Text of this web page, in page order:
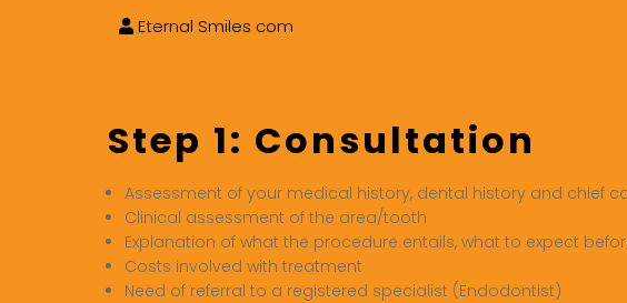
Eternal Smiles com
Step 1: Consultation
Assessment of your medical history, dental history and chief
Clinical assessment of the area/tooth
Explanation of what the procedure entails, what to expect
Costs involved with treatment
Need of referral to a registered specialist (Endodontist)